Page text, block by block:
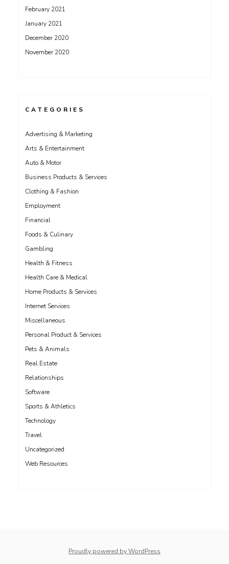
February 2021
January 2021
December 2020
November 2020
CATEGORIES
Advertising & Marketing
Arts & Entertainment
Auto & Motor
Business Products & Services
Clothing & Fashion
Employment
Financial
Foods & Culinary
Gambling
Health & Fitness
Health Care & Medical
Home Products & Services
Internet Services
Miscellaneous
Personal Product & Services
Pets & Animals
Real Estate
Relationships
Software
Sports & Athletics
Technology
Travel
Uncategorized
Web Resources
Proudly powered by WordPress